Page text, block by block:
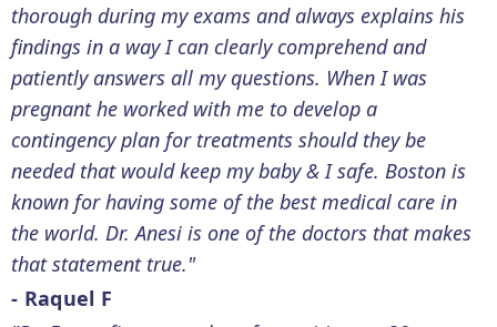
thorough during my exams and always explains his
findings in a way I can clearly comprehend and
patiently answers all my questions. When I was
pregnant he worked with me to develop a
contingency plan for treatments should they be
needed that would keep my baby & I safe. Boston is
known for having some of the best medical care in
the world. Dr. Anesi is one of the doctors that makes
that statement true."
- Raquel F